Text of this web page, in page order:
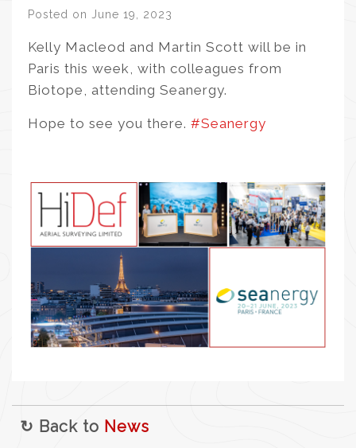
Posted on June 19, 2023
Kelly Macleod and Martin Scott will be in
Paris this week, with colleagues from
Biotope, attending Seanergy.
Hope to see you there. #Seanergy
↻ Back to News